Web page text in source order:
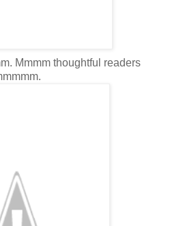
Mmmm thoughtful readers